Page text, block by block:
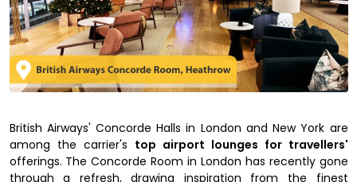
British Airways' Concorde Halls in London and New York are
among the carrier's top airport lounges for travellers'
offerings. The Concorde Room in London has recently gone
through a refresh, drawing inspiration from the finest